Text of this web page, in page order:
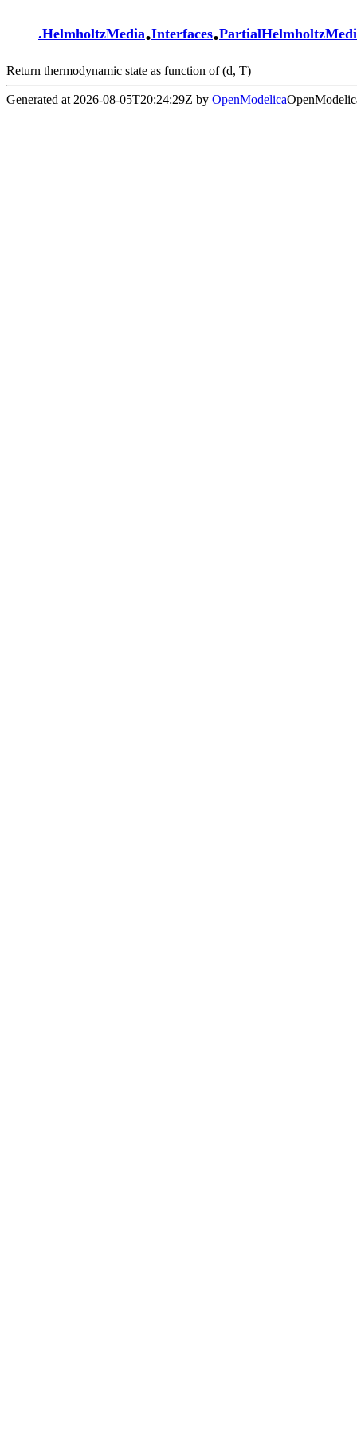
.HelmholtzMedia.Interfaces.
Return thermodynamic state as function of (d, T)
Generated at 2026-08-05T20:24:29Z by OpenModelica